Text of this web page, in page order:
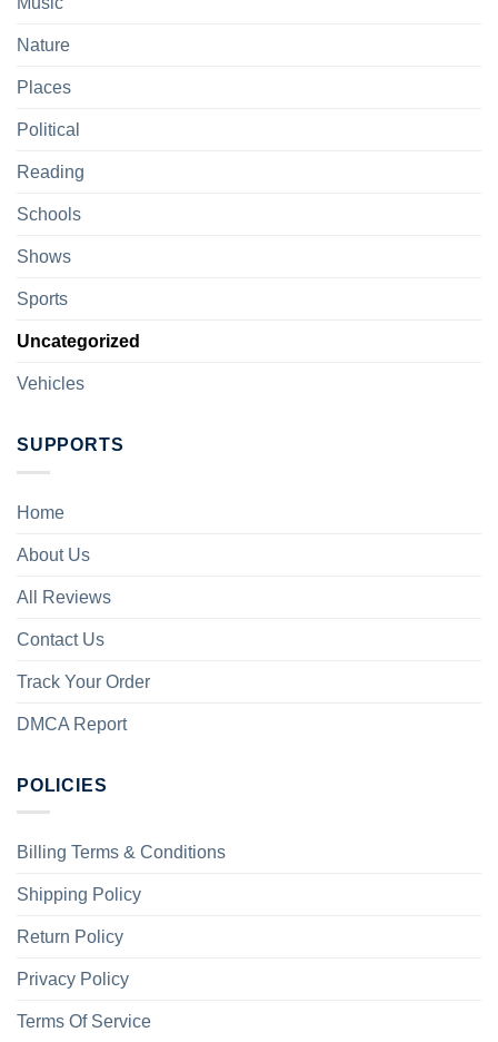
Nature
Places
Political
Reading
Schools
Shows
Sports
Uncategorized
Vehicles
SUPPORTS
Home
About Us
All Reviews
Contact Us
Track Your Order
DMCA Report
POLICIES
Billing Terms & Conditions
Shipping Policy
Return Policy
Privacy Policy
Terms Of Service